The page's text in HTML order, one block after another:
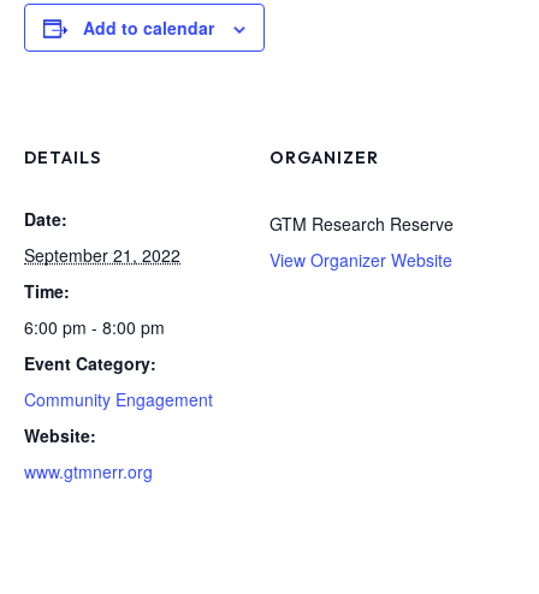
Add to calendar
DETAILS
Date:
September 21, 2022
Time:
6:00 pm - 8:00 pm
Event Category:
Community Engagement
Website:
www.gtmnerr.org
ORGANIZER
GTM Research Reserve
View Organizer Website